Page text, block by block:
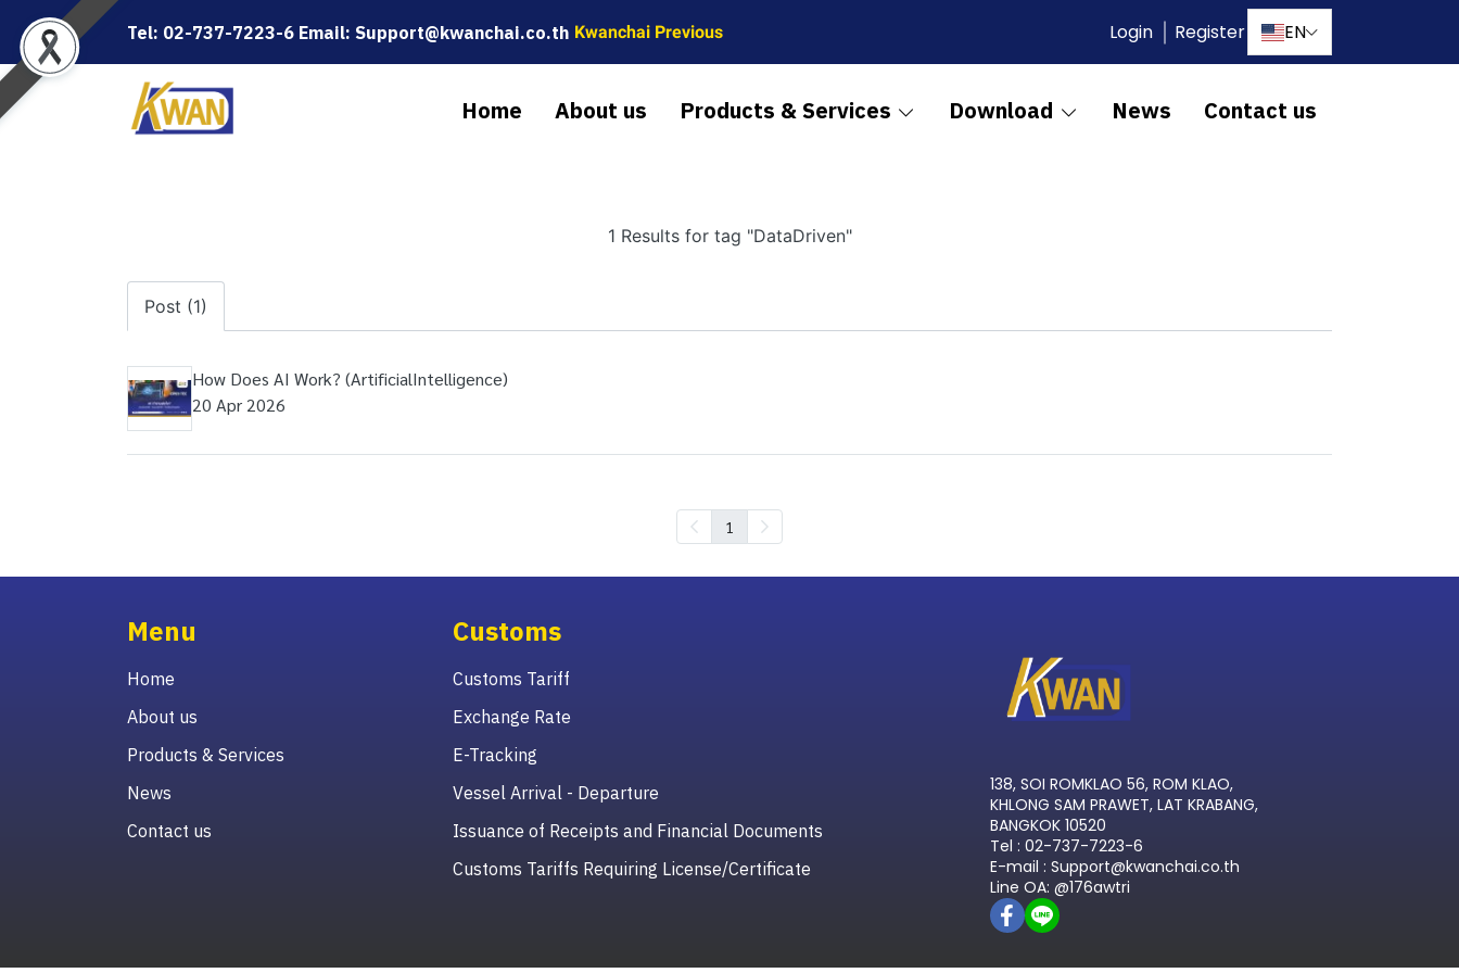
Tel: 02-737-7223-6 Email: Support@kwanchai.co.th Kwanchai Previous Login Register EN
Home About us Products & Services Download News Contact us
1 Results for tag "DataDriven"
Post (1)
How Does AI Work? (ArtificialIntelligence)
20 Apr 2026
1
Menu
Home
About us
Products & Services
News
Contact us
Customs
Customs Tariff
Exchange Rate
E-Tracking
Vessel Arrival - Departure
Issuance of Receipts and Financial Documents
Customs Tariffs Requiring License/Certificate
138, SOI ROMKLAO 56, ROM KLAO,
KHLONG SAM PRAWET, LAT KRABANG,
BANGKOK 10520
Tel : 02-737-7223-6
E-mail : Support@kwanchai.co.th
Line OA: @176awtri